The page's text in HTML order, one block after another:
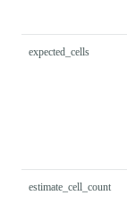
expected_cells
estimate_cell_count